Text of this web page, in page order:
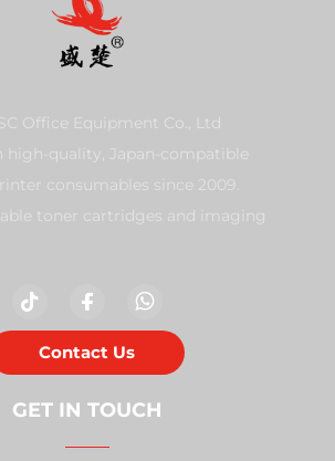
Office Equipment Co., Ltd
high-quality, Japan-compatible
consumables since 2009.
toner cartridges and imaging
Contact Us
GET IN TOUCH